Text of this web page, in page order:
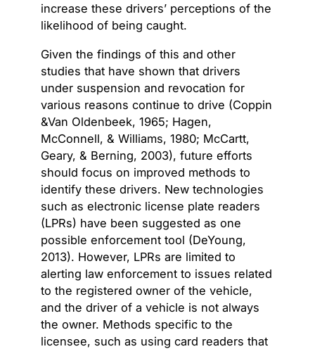
increase these drivers’ perceptions of the
likelihood of being caught.
Given the findings of this and other
studies that have shown that drivers
under suspension and revocation for
various reasons continue to drive (Coppin
&Van Oldenbeek, 1965; Hagen,
McConnell, & Williams, 1980; McCartt,
Geary, & Berning, 2003), future efforts
should focus on improved methods to
identify these drivers. New technologies
such as electronic license plate readers
(LPRs) have been suggested as one
possible enforcement tool (DeYoung,
2013). However, LPRs are limited to
alerting law enforcement to issues related
to the registered owner of the vehicle,
and the driver of a vehicle is not always
the owner. Methods specific to the
licensee, such as using card readers that